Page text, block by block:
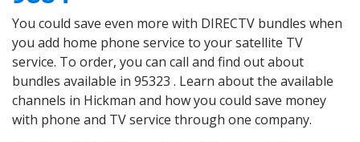
You could save even more with DIRECTV bundles when
you add home phone service to your satellite TV
service. To order, you can call and find out about
bundles available in 95323 . Learn about the available
channels in Hickman and how you could save money
with phone and TV service through one company.